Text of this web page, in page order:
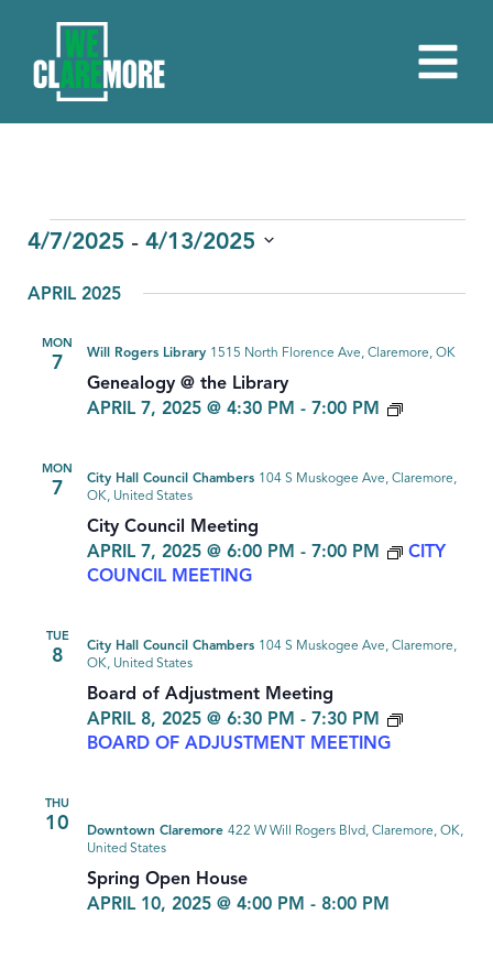
EVENTS
4/7/2025 - 4/13/2025
date.
APRIL 2025
MON
7
Genealogy @ the Library
APRIL 7, 2025 @ 4:30 PM - 7:00 PM
Will Rogers Library 1515 North Florence Ave, Claremore, OK
MON
7
City Council Meeting
APRIL 7, 2025 @ 6:00 PM - 7:00 PM
CITY
COUNCIL MEETING
City Hall Council Chambers 104 S Muskogee Ave, Claremore,
OK, United States
TUE
8
Board of Adjustment Meeting
APRIL 8, 2025 @ 6:30 PM - 7:30 PM
BOARD OF ADJUSTMENT MEETING
City Hall Council Chambers 104 S Muskogee Ave, Claremore,
OK, United States
THU
10
Spring Open House
APRIL 10, 2025 @ 4:00 PM - 8:00 PM
Downtown Claremore 422 W Will Rogers Blvd, Claremore, OK,
United States